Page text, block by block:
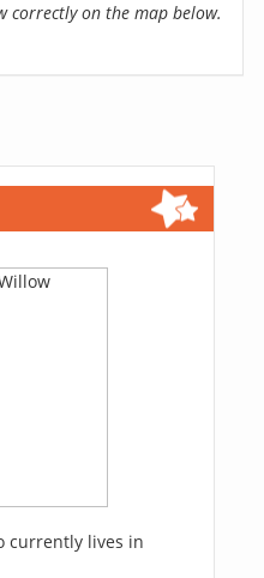
correctly on the map below.
currently lives in